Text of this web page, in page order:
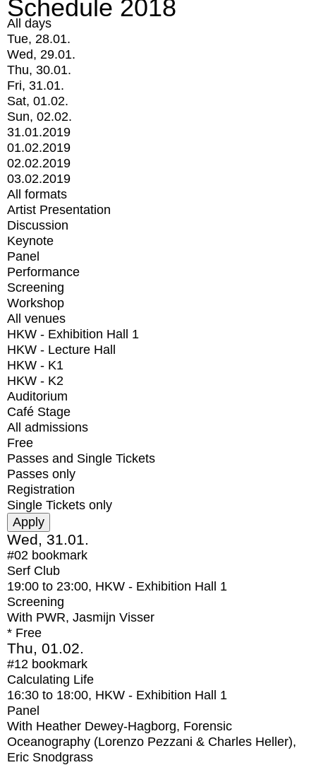
Schedule 2018
All days
Tue, 28.01.
Wed, 29.01.
Thu, 30.01.
Fri, 31.01.
Sat, 01.02.
Sun, 02.02.
31.01.2019
01.02.2019
02.02.2019
03.02.2019
All formats
Artist Presentation
Discussion
Keynote
Panel
Performance
Screening
Workshop
All venues
HKW - Exhibition Hall 1
HKW - Lecture Hall
HKW - K1
HKW - K2
Auditorium
Café Stage
All admissions
Free
Passes and Single Tickets
Passes only
Registration
Single Tickets only
Wed, 31.01.
#02 bookmark
Serf Club
19:00 to 23:00, HKW - Exhibition Hall 1
Screening
With PWR, Jasmijn Visser
* Free
Thu, 01.02.
#12 bookmark
Calculating Life
16:30 to 18:00, HKW - Exhibition Hall 1
Panel
With Heather Dewey-Hagborg, Forensic
Oceanography (Lorenzo Pezzani & Charles Heller),
Eric Snodgrass